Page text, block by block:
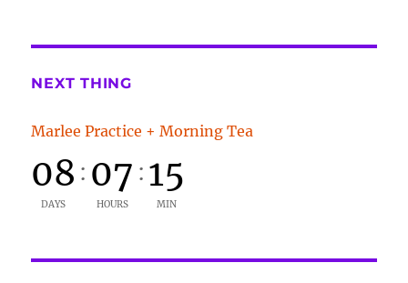
NEXT THING
Marlee Practice + Morning Tea
08
DAYS
: 07
HOURS
: 15
MIN